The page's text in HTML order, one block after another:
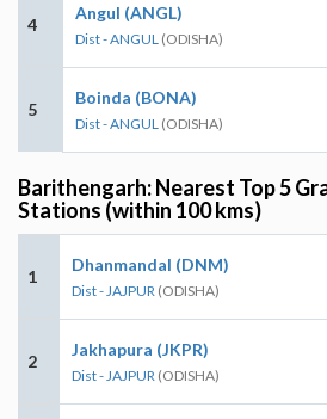
4
Angul (ANGL)
Dist - ANGUL (ODISHA)
5
Boinda (BONA)
Dist - ANGUL (ODISHA)
Barithengarh: Nearest Top 5
Stations (within 100 kms)
1
Dhanmandal (DNM)
Dist - JAJPUR (ODISHA)
2
Jakhapura (JKPR)
Dist - JAJPUR (ODISHA)